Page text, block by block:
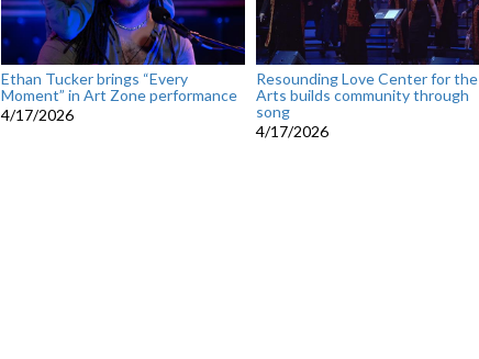
Ethan Tucker brings “Every
Moment” in Art Zone performance
4/17/2026
Resounding Love Center for the
Arts builds community through
song
4/17/2026